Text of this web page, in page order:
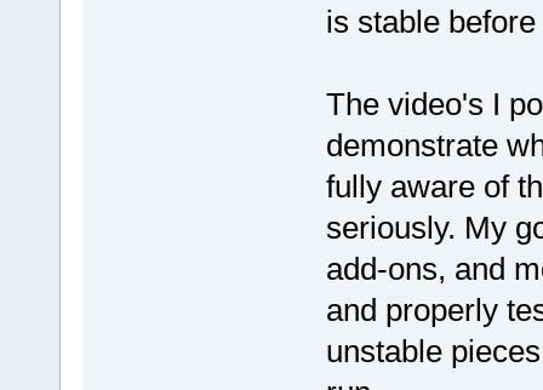
is stable
The video's I
demonstrate
fully aware of
seriously. My
add-ons, and
and properly
unstable